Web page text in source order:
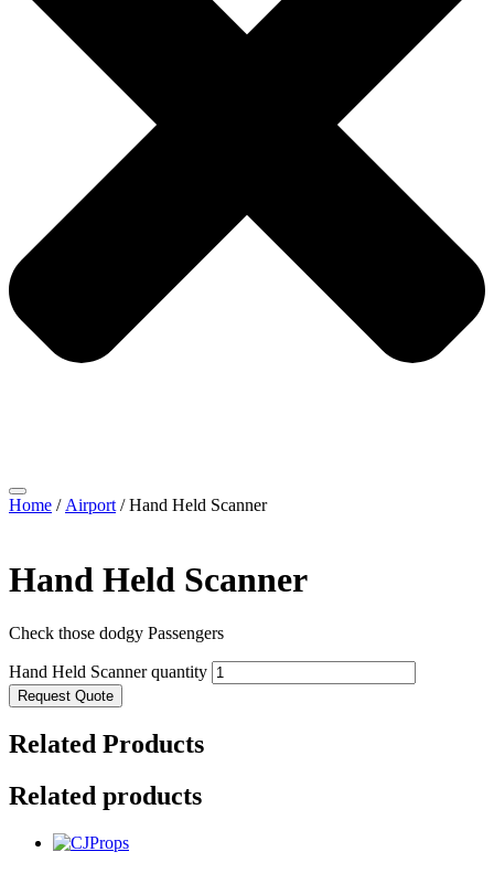
Home / Airport / Hand Held Scanner
Hand Held Scanner
Check those dodgy Passengers
Hand Held Scanner quantity
Request Quote
Related Products
Related products